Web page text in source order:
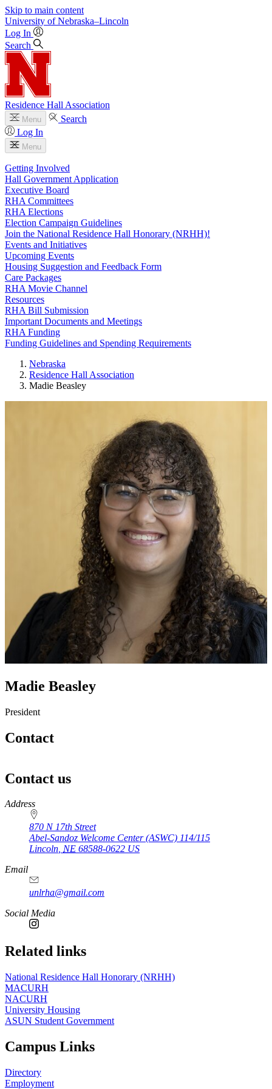
Skip to main content
University of Nebraska–Lincoln
Log In
Search
Residence Hall Association
Menu
Search
Log In
Menu
Getting Involved
Hall Government Application
Executive Board
RHA Committees
RHA Elections
Election Campaign Guidelines
Join the National Residence Hall Honorary (NRHH)!
Events and Initiatives
Upcoming Events
Housing Suggestion and Feedback Form
Care Packages
RHA Movie Channel
Resources
RHA Bill Submission
Important Documents and Meetings
RHA Funding
Funding Guidelines and Spending Requirements
Nebraska
Residence Hall Association
Madie Beasley
Madie Beasley
President
Contact
Contact us
https://
www.unl.edu
Address
870 N 17th Street
Abel-Sandoz Welcome Center (ASWC) 114/115
Lincoln, NE 68588-0622 US
Email
unlrha@gmail.com
Social Media
Related links
National Residence Hall Honorary (NRHH)
MACURH
NACURH
University Housing
ASUN Student Government
Campus Links
Directory
Employment